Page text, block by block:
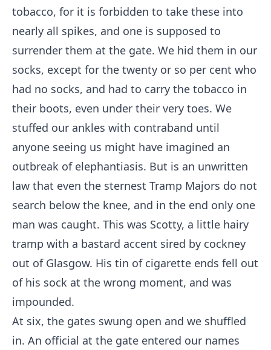
tobacco, for it is forbidden to take these into
nearly all spikes, and one is supposed to
surrender them at the gate. We hid them in our
socks, except for the twenty or so per cent who
had no socks, and had to carry the tobacco in
their boots, even under their very toes. We
stuffed our ankles with contraband until
anyone seeing us might have imagined an
outbreak of elephantiasis. But is an unwritten
law that even the sternest Tramp Majors do not
search below the knee, and in the end only one
man was caught. This was Scotty, a little hairy
tramp with a bastard accent sired by cockney
out of Glasgow. His tin of cigarette ends fell out
of his sock at the wrong moment, and was
impounded.
At six, the gates swung open and we shuffled
in. An official at the gate entered our names